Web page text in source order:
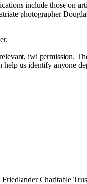
include those on
photographer
iwi permission.
us identify anyone
Charitable